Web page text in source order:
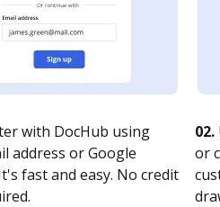
with DocHub using
address or Google
fast and easy. No credit
02.
or